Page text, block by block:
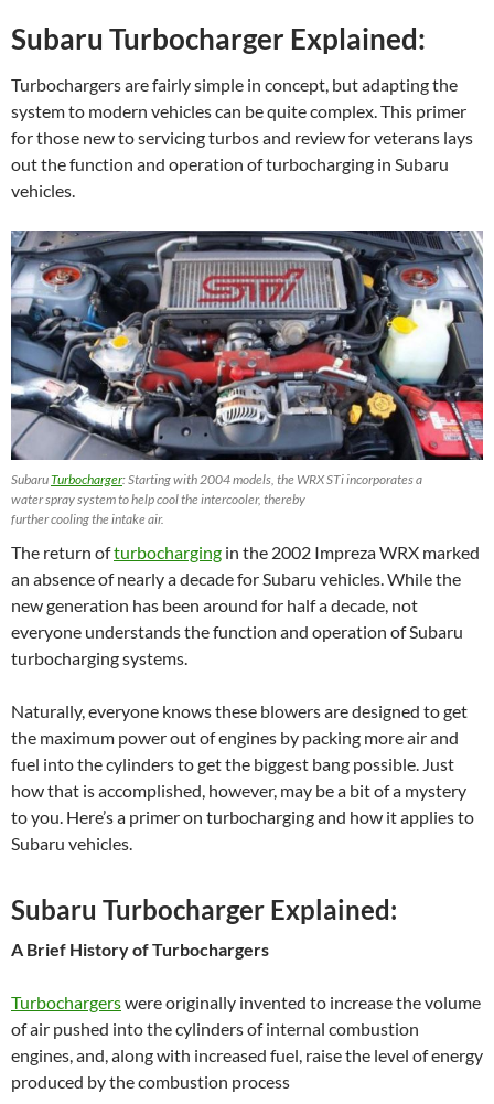
Subaru Turbocharger Explained:
Turbochargers are fairly simple in concept, but adapting the
system to modern vehicles can be quite complex. This primer
for those new to servicing turbos and review for veterans lays
out the function and operation of turbocharging in Subaru
vehicles.
SubaruTurbocharger: Starting with 2004 models, the WRX STi incorporates a
water spray system to help cool the intercooler, thereby
further cooling the intake air.
The return ofturbocharging in the 2002 Impreza WRX marked
an absence of nearly a decade for Subaru vehicles. While the
new generation has been around for half a decade, not
everyone understands the function and operation of Subaru
turbocharging systems.
Naturally, everyone knows these blowers are designed to get
the maximum power out of engines by packing more air and
fuel into the cylinders to get the biggest bang possible. Just
how that is accomplished, however, may be a bit of a mystery
to you. Here’s a primer on turbocharging and how it applies to
Subaru vehicles.
Subaru Turbocharger Explained:
A Brief History of Turbochargers
Turbochargerswere originally invented to increase the volume
of air pushed into the cylinders of internal combustion
engines, and, along with increased fuel, raise the level of energy
produced by the combustion process